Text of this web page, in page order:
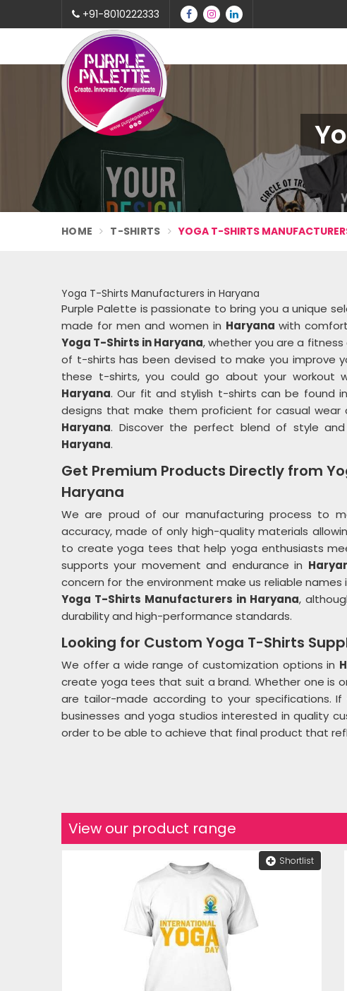
+91-8010222333
HOME T-SHIRTS YOGA T-SHIRTS
Yoga T-Shirts Manufacturers in Haryana
Purple Palette is passionate to bring you a unique
made for men and women in Haryana with
Yoga T-Shirts in Haryana, whether you are a
of t-shirts has been devised to make you improve
these t-shirts, you could go about your workout
Haryana. Our fit and stylish t-shirts can be found
designs that make them proficient for casual
Haryana. Discover the perfect blend of style
Haryana.
Get Premium Products Directly from
Haryana
We are proud of our manufacturing process to
accuracy, made of only high-quality materials
to create yoga tees that help yoga enthusiasts
supports your movement and endurance in
concern for the environment make us reliable
Yoga T-Shirts Manufacturers in Haryana,
durability and high-performance standards.
Looking for Custom Yoga T-Shirts
We offer a wide range of customization options in
create yoga tees that suit a brand. Whether one is
are tailor-made according to your specifications. If
businesses and yoga studios interested in quality
order to be able to achieve that final product that
View our product range
Shortlist